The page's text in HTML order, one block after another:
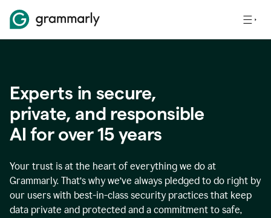
Experts in secure,
private, and responsible
AI for over15years
Your trust is at the heart of everything we do at
Grammarly. That’s why we’ve always pledged to do right by
our users with best-in-class security practices that keep
data private and protected and a commitment to safe,